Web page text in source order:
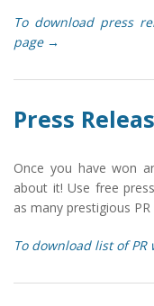
To download press
page →
Press
Once you have won
about it! Use free
as many prestigious
To download list of